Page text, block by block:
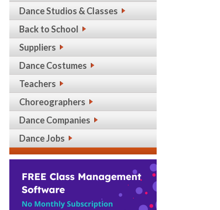
Dance Studios & Classes
Back to School
Suppliers
Dance Costumes
Teachers
Choreographers
Dance Companies
Dance Jobs